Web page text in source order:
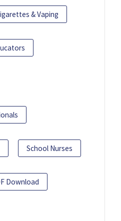
& Vaping
School Nurses
Download